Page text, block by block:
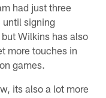
had just three
signing
Wilkins has also
more touches in
games.
its also a lot more